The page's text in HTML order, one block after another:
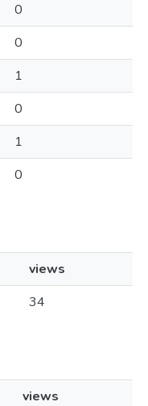
0
0
1
0
1
0
views
34
views